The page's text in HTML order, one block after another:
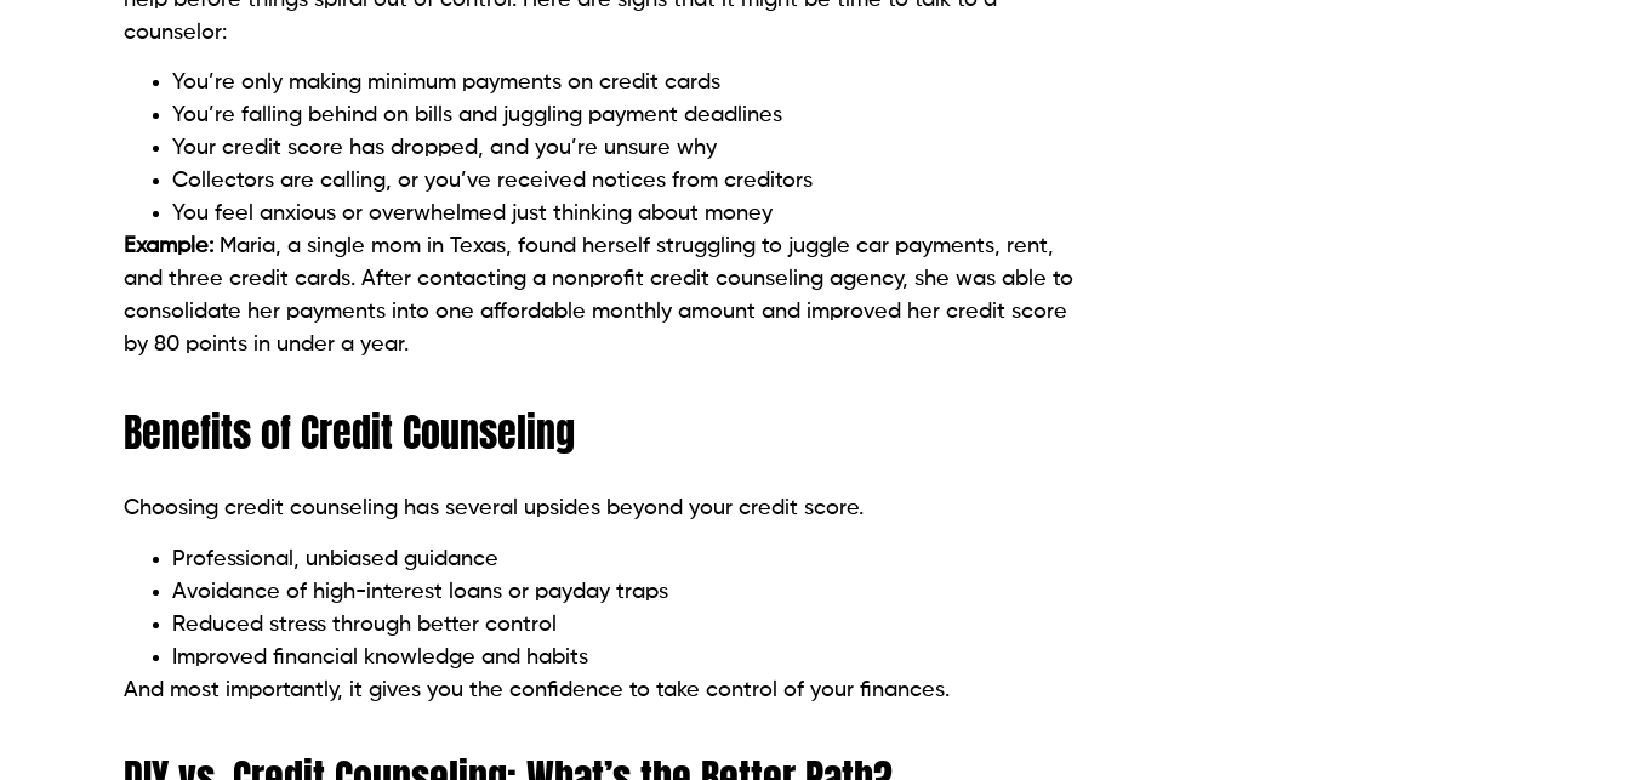
You’re only making minimum payments on credit cards
You’re falling behind on bills and juggling payment deadlines
Your credit score has dropped, and you’re unsure why
Collectors are calling, or you’ve received notices from creditors
You feel anxious or overwhelmed just thinking about money
Example:Maria, a single mom in Texas, found herself struggling to juggle car payments, rent,
and three credit cards. After contacting a nonprofit credit counseling agency, she was able to
consolidate her payments into one affordable monthly amount and improved her credit score
by 80 points in under a year.
Benefits of Credit Counseling
Choosing credit counseling has several upsides beyond your credit score.
Avoidance of high-interest loans or payday traps
Reduced stress through better control
Improved financial knowledge and habits
And most importantly, it gives you the confidence to take control of your finances.
DIY vs. Credit Counseling: What’s the Better Path?